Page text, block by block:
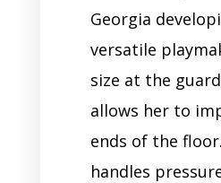
Georgia
versatile
size at the
allows her to
ends of the
handles